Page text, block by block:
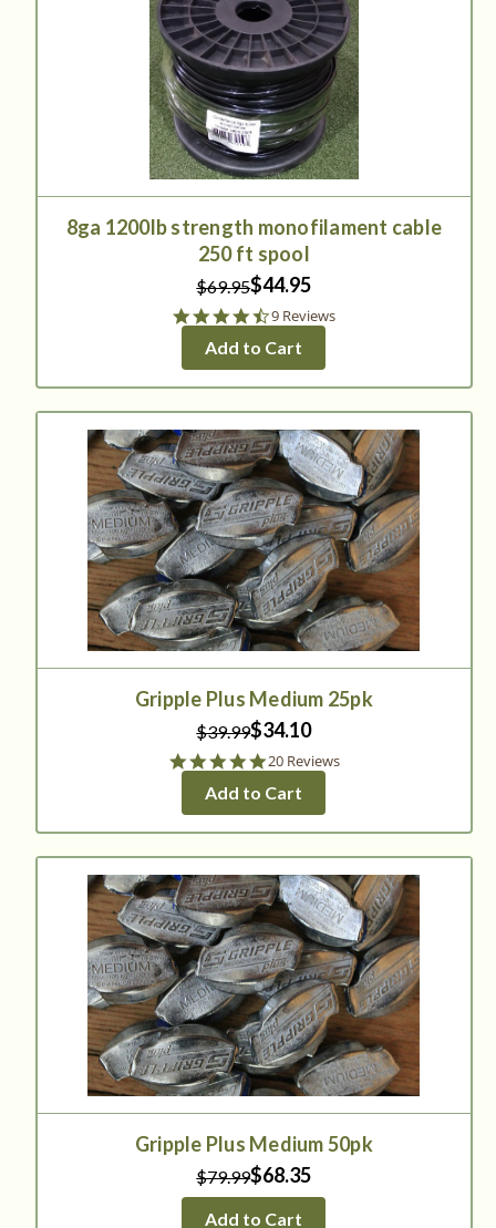
8ga 1200lb strength monofilament cable
250 ft spool
$69.95$44.95
4.6
rating
9 Reviews
Add to Cart
Gripple Plus Medium 25pk
$39.99$34.10
4.8
rating
20 Reviews
Add to Cart
Gripple Plus Medium 50pk
$79.99$68.35
Add to Cart